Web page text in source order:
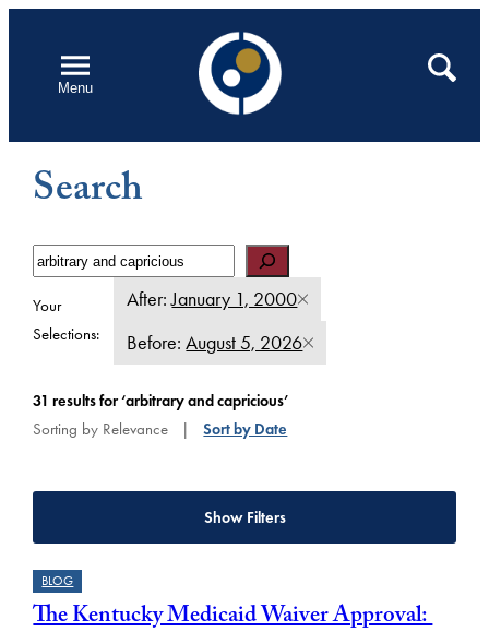
contentMenu
Open
Search
Search
Search
Your
Selections:
After:January 1, 2000
Before:August 5, 2026
31 results for ‘arbitrary and capricious’
Sorting by Relevance |Sort by Date
Show Filters
R
eBLOG
The Kentucky Medicaid Waiver Approval: